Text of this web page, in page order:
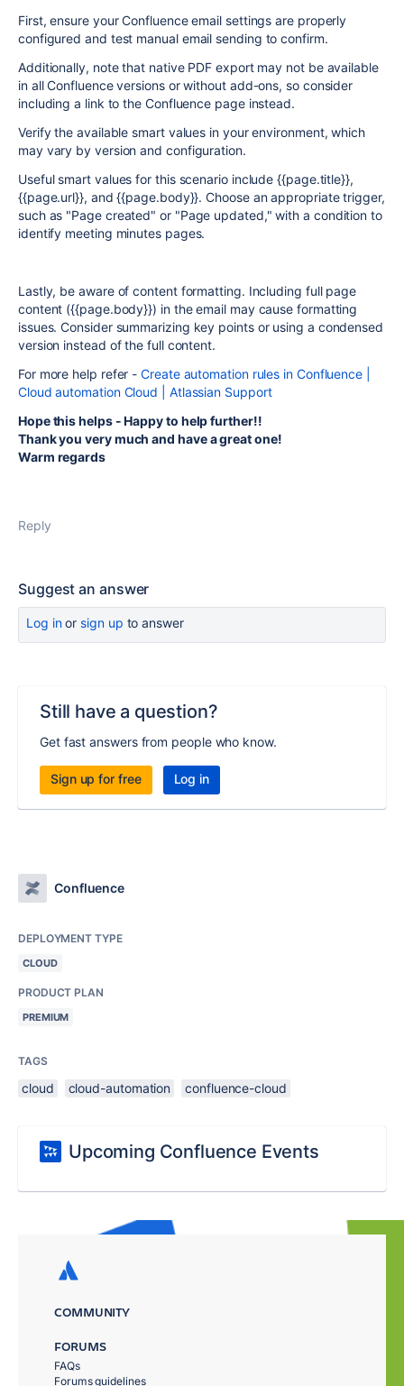
First, ensure your Confluence email settings are properly
configured and test manual email sending to confirm.
Additionally, note that native PDF export may not be available
in all Confluence versions or without add-ons, so consider
including a link to the Confluence page instead.
Verify the available smart values in your environment, which
may vary by version and configuration.
Useful smart values for this scenario include {{page.title}},
{{page.url}}, and {{page.body}}. Choose an appropriate trigger,
such as "Page created" or "Page updated," with a condition to
identify meeting minutes pages.
Lastly, be aware of content formatting. Including full page
content ({{page.body}}) in the email may cause formatting
issues. Consider summarizing key points or using a condensed
version instead of the full content.
For more help refer -Create automation rules in Confluence |
Cloud automation Cloud | Atlassian Support
Hope this helps - Happy to help further!!
Thank you very much and have a great one!
Warm regards
Reply
Suggest an answer
Log inor sign up to answer
Still have a question?
Get fast answers from people who know.
Sign up for free Log in
Confluence
DEPLOYMENT TYPE
CLOUD
PRODUCT PLAN
PREMIUM
TAGS
cloud cloud-automation confluence-cloud
Upcoming Confluence Events
COMMUNITY
FORUMS
FAQs
Forums guidelines